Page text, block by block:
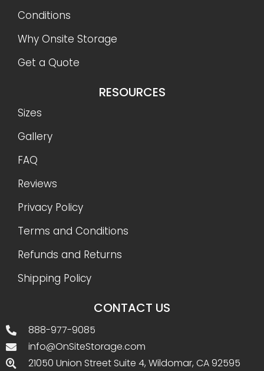
Conditions
Why Onsite Storage
Get a Quote
RESOURCES
Sizes
Gallery
FAQ
Reviews
Privacy Policy
Terms and Conditions
Refunds and Returns
Shipping Policy
CONTACT US
888-977-9085
info@OnSiteStorage.com
21050 Union Street Suite 4, Wildomar, CA 92595